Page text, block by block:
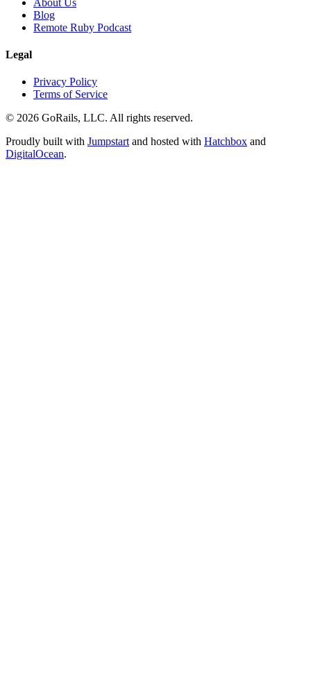
Blog
Remote Ruby Podcast
Legal
Privacy Policy
Terms of Service
© 2026 GoRails, LLC. All rights reserved.
Proudly built with Jumpstart and hosted with Hatchbox and
DigitalOcean.